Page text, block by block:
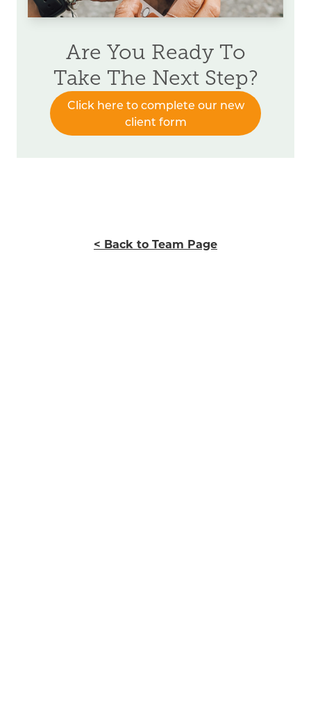
Are You Ready To
Take The Next Step?
Click here to complete our new
client form
< Back to Team Page